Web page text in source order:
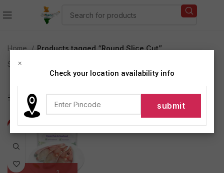
Home
Products tagged “Round Slice Cut”
Showing the single result
Show sidebar
-14%
×
Check your location availability info